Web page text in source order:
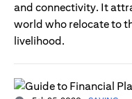
and connectivity. It
world who relocate to
livelihood.